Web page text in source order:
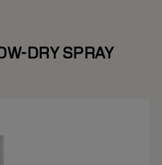
DRY SPRAY